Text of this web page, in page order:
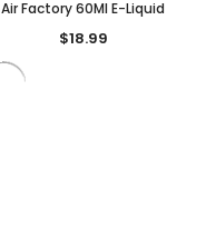
Air Factory 60Ml E-Liquid
$18.99